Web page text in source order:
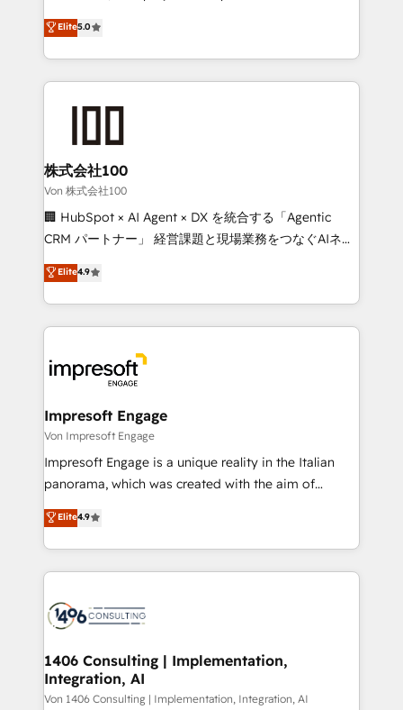
SOC 2 Type II and ISO 27001 certified, reinforcing
our commitment to data security and compliance. At
house team of certified CRM architects, experts,
developers, designers, and marketers handles all
aspects of your HubSpot. ✨ 400+ global clients ✨
100+ seamless migrations from 15+ different CRMs
generating 7-digit MRR from inbound campaigns ✨
CS: 245% organic growth & +751% new visitors for a
full-funnel HubSpot project ✨ CS: 415% conversion
boost with a new HubSpot site Recognized leaders:
🏆 HubSpot Platform Migration Impact Award 🏆
Inbound Campaign of the Year 🏆 Gold AVA Digital
Award for Best Website 🌟 Accreditations: CRM
Elite5.0
株式会社100
Von 株式会社100
🏢 HubSpot × AI Agent × DX を統合する「Agentic
CRM パートナー」 経営課題と現場業務をつなぐAIネイ
ティブ・エージェンシーとして、HubSpot Eliteの実装
力で顧客フロント業務を再設計します。 💡 100inc は何
をする会社か？ HubSpotを共通基盤に、AIエージェン
トを組み込んだ顧客フロント業務（マーケティング・営
ィブ・エージェンシーです。事業部・グループ会社・部
門が分立する組織で、データと業務プロセスのサイロ化
を、CRMを軸とした全社共通基盤に再構築します。意
思決定者・PMO・現場担当者に並走します。 1️⃣
HubSpot導入・活用支援 顧客データの一元化から、
GTMの見える化・自動化まで。全Hub統合運用、デー
2️⃣ AIエージェント組織構築 営業・マーケティング業務
の一部をAIが自律実行する組織への移行を設計・実装。
DX × AI推進のPMO伴走支援 複数部門をまたぐDX×AI変
革を、構想から実装・定着までPMOとして主導。「設
の統合・浸透・変革管理を実行します。 ▸ CMS戦略設
計・構築：リード獲得・CVR・SEOを前提にした情報設
Elite4.9
Impresoft Engage
Von Impresoft Engage
Impresoft Engage is a unique reality in the Italian
panorama, which was created with the aim of
putting Customer Experience at the center by
creating digital environments capable of integrating
people, processes and data. We offer the best
digital solutions on the market, ranging from CRM
marketing automation to online and offline sales
allowing companies to optimize processes and meet
the needs of the customer. We are part of Impresoft
Group, a group of specialized and complementary
Elite4.9
1406 Consulting | Implementation,
Integration, AI
Von 1406 Consulting | Implementation, Integration, AI